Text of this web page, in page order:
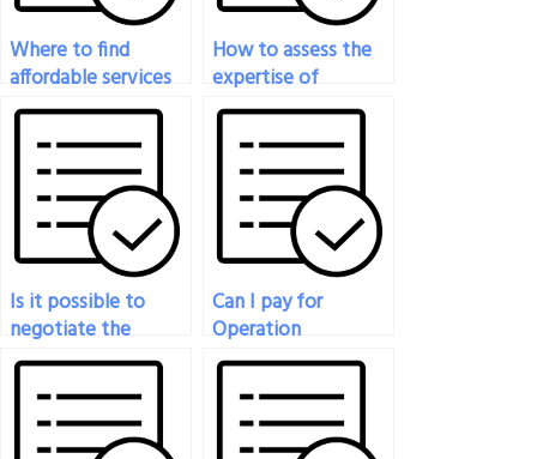
Where to find
affordable services
for Operation
Management Exam
support?
How to assess the
expertise of
someone offering
Operation
Management Exam
assistance?
Is it possible to
negotiate the
timeline for
completing my
Operation
Management Exam?
Can I pay for
Operation
Management Exam
assistance for exams
with strict time
constraints?